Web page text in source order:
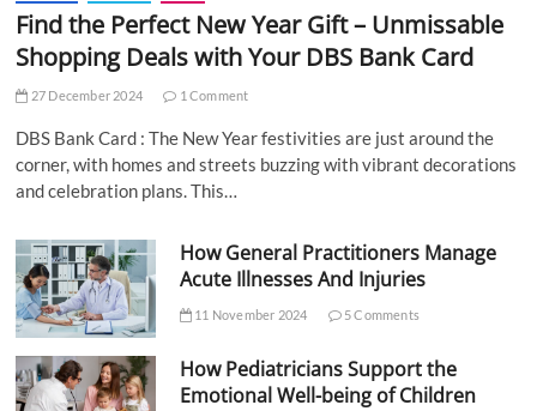
Find the Perfect New Year Gift – Unmissable
Shopping Deals with Your DBS Bank Card
27 December 2024 1 Comment
DBS Bank Card : The New Year festivities are just around the
corner, with homes and streets buzzing with vibrant decorations
and celebration plans. This…
How General Practitioners Manage
Acute Illnesses And Injuries
11 November 2024 5 Comments
How Pediatricians Support the
Emotional Well-being of Children